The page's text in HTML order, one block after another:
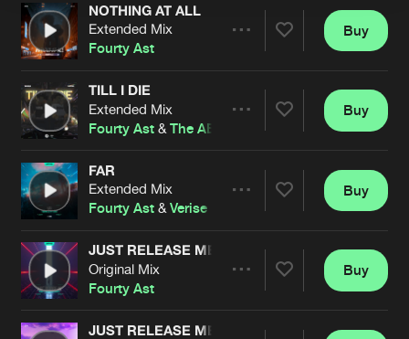
ArtistsNOTHING AT ALL
Extended Mix
Fourty Ast
Artists
Buy
TILL I DIE
Extended Mix
Fourty Ast &The ABM
Artists
Buy
FAR
Extended Mix
Fourty Ast &Verise
Artists
Buy
JUST RELEASE ME (VERISE REMIX)
Original Mix
Fourty Ast
Buy
JUST RELEASE ME